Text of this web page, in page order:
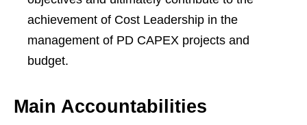
achievement of Cost Leadership in the
management of PD CAPEX projects and
budget.
Main Accountabilities